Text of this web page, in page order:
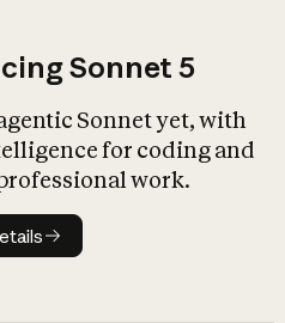
Sonnet 5
Sonnet yet, with
for coding and
work.
details